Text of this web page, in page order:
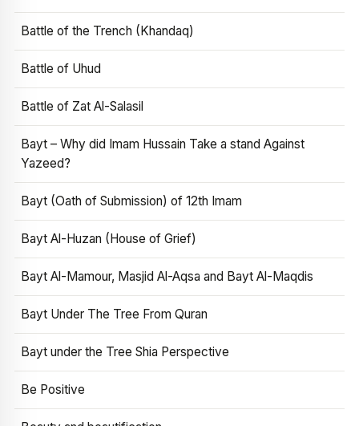
Battle of the Trench (Khandaq)
Battle of Uhud
Battle of Zat Al-Salasil
Bayt – Why did Imam Hussain Take a stand Against
Yazeed?
Bayt (Oath of Submission) of 12th Imam
Bayt Al-Huzan (House of Grief)
Bayt Al-Mamour, Masjid Al-Aqsa and Bayt Al-Maqdis
Bayt Under The Tree From Quran
Bayt under the Tree Shia Perspective
Be Positive